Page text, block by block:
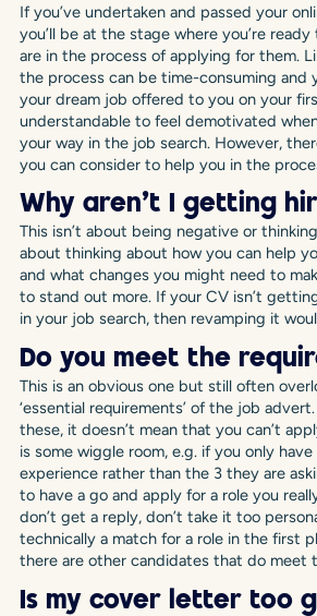
If you’ve undertaken and passed your
you’ll be at the stage where you’re
are in the process of applying for them.
the process can be time-consuming and
your dream job offered to you on your
understandable to feel demotivated
your way in the job search. However,
you can consider to help you in the
Why aren’t I getting
This isn’t about being negative or
about thinking about how you can help
and what changes you might need to
to stand out more. If your CV isn’t
in your job search, then revamping it
Do you meet the
This is an obvious one but still often
‘essential requirements’ of the job
these, it doesn’t mean that you can’t
is some wiggle room, e.g. if you only
experience rather than the 3 they are
to have a go and apply for a role you
don’t get a reply, don’t take it too
technically a match for a role in the first
there are other candidates that do meet
Is my cover letter too